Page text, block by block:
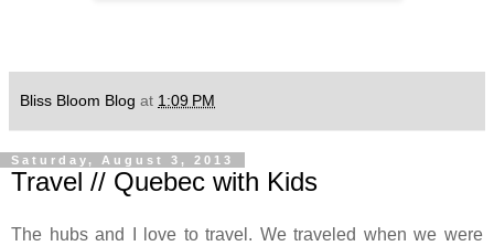
Bliss Bloom Blog at 1:09 PM
Saturday, August 3, 2013
Travel // Quebec with Kids
The hubs and I love to travel. We traveled when we were